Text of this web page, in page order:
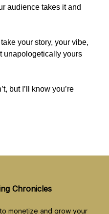
audience takes it and
your story, your vibe,
unapologetically yours
but I’ll know you’re
Chronicles
monetize and grow your